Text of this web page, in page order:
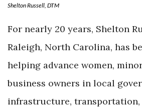
Shelton Russell, DTM
For nearly 20 years, Shelton
Raleigh, North Carolina, has
helping advance women,
business owners in local
infrastructure, transportation,